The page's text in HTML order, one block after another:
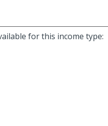
for this income type: